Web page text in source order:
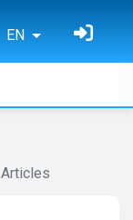
EN
Articles